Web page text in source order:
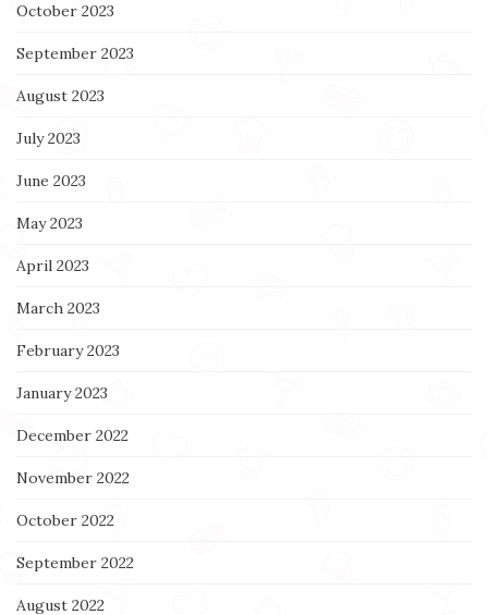
October 2023
September 2023
August 2023
July 2023
June 2023
May 2023
April 2023
March 2023
February 2023
January 2023
December 2022
November 2022
October 2022
September 2022
August 2022